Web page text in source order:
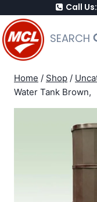
to
content
Call
SEARCH
Home / Shop /
Water Tank Brown,